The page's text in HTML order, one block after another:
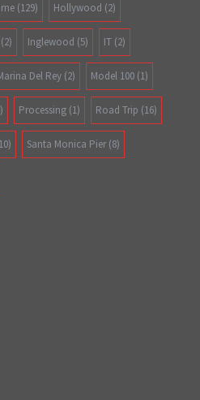
(129) Hollywood (2)
(2) Inglewood (5) IT (2)
Del Rey (2) Model 100 (1)
Processing (1) Road Trip (16)
Santa Monica Pier (8)